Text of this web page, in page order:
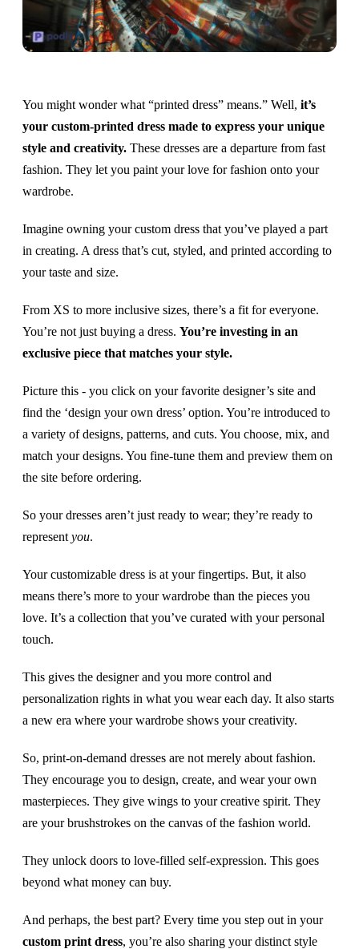
You might wonder what “printed dress” means.” Well, it’s
your custom-printed dress made to express your unique
style and creativity. These dresses are a departure from fast
fashion. They let you paint your love for fashion onto your
wardrobe.
Imagine owning your custom dress that you’ve played a part
in creating. A dress that’s cut, styled, and printed according to
your taste and size.
From XS to more inclusive sizes, there’s a fit for everyone.
You’re not just buying a dress. You’re investing in an
exclusive piece that matches your style.
Picture this - you click on your favorite designer’s site and
find the ‘design your own dress’ option. You’re introduced to
a variety of designs, patterns, and cuts. You choose, mix, and
match your designs. You fine-tune them and preview them on
the site before ordering.
So your dresses aren’t just ready to wear; they’re ready to
represent you.
Your customizable dress is at your fingertips. But, it also
means there’s more to your wardrobe than the pieces you
love. It’s a collection that you’ve curated with your personal
touch.
This gives the designer and you more control and
personalization rights in what you wear each day. It also starts
a new era where your wardrobe shows your creativity.
So, print-on-demand dresses are not merely about fashion.
They encourage you to design, create, and wear your own
masterpieces. They give wings to your creative spirit. They
are your brushstrokes on the canvas of the fashion world.
They unlock doors to love-filled self-expression. This goes
beyond what money can buy.
And perhaps, the best part? Every time you step out in your
custom print dress, you’re also sharing your distinct style